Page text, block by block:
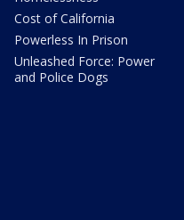
Cost of California
Powerless In Prison
Unleashed Force: Power
and Police Dogs